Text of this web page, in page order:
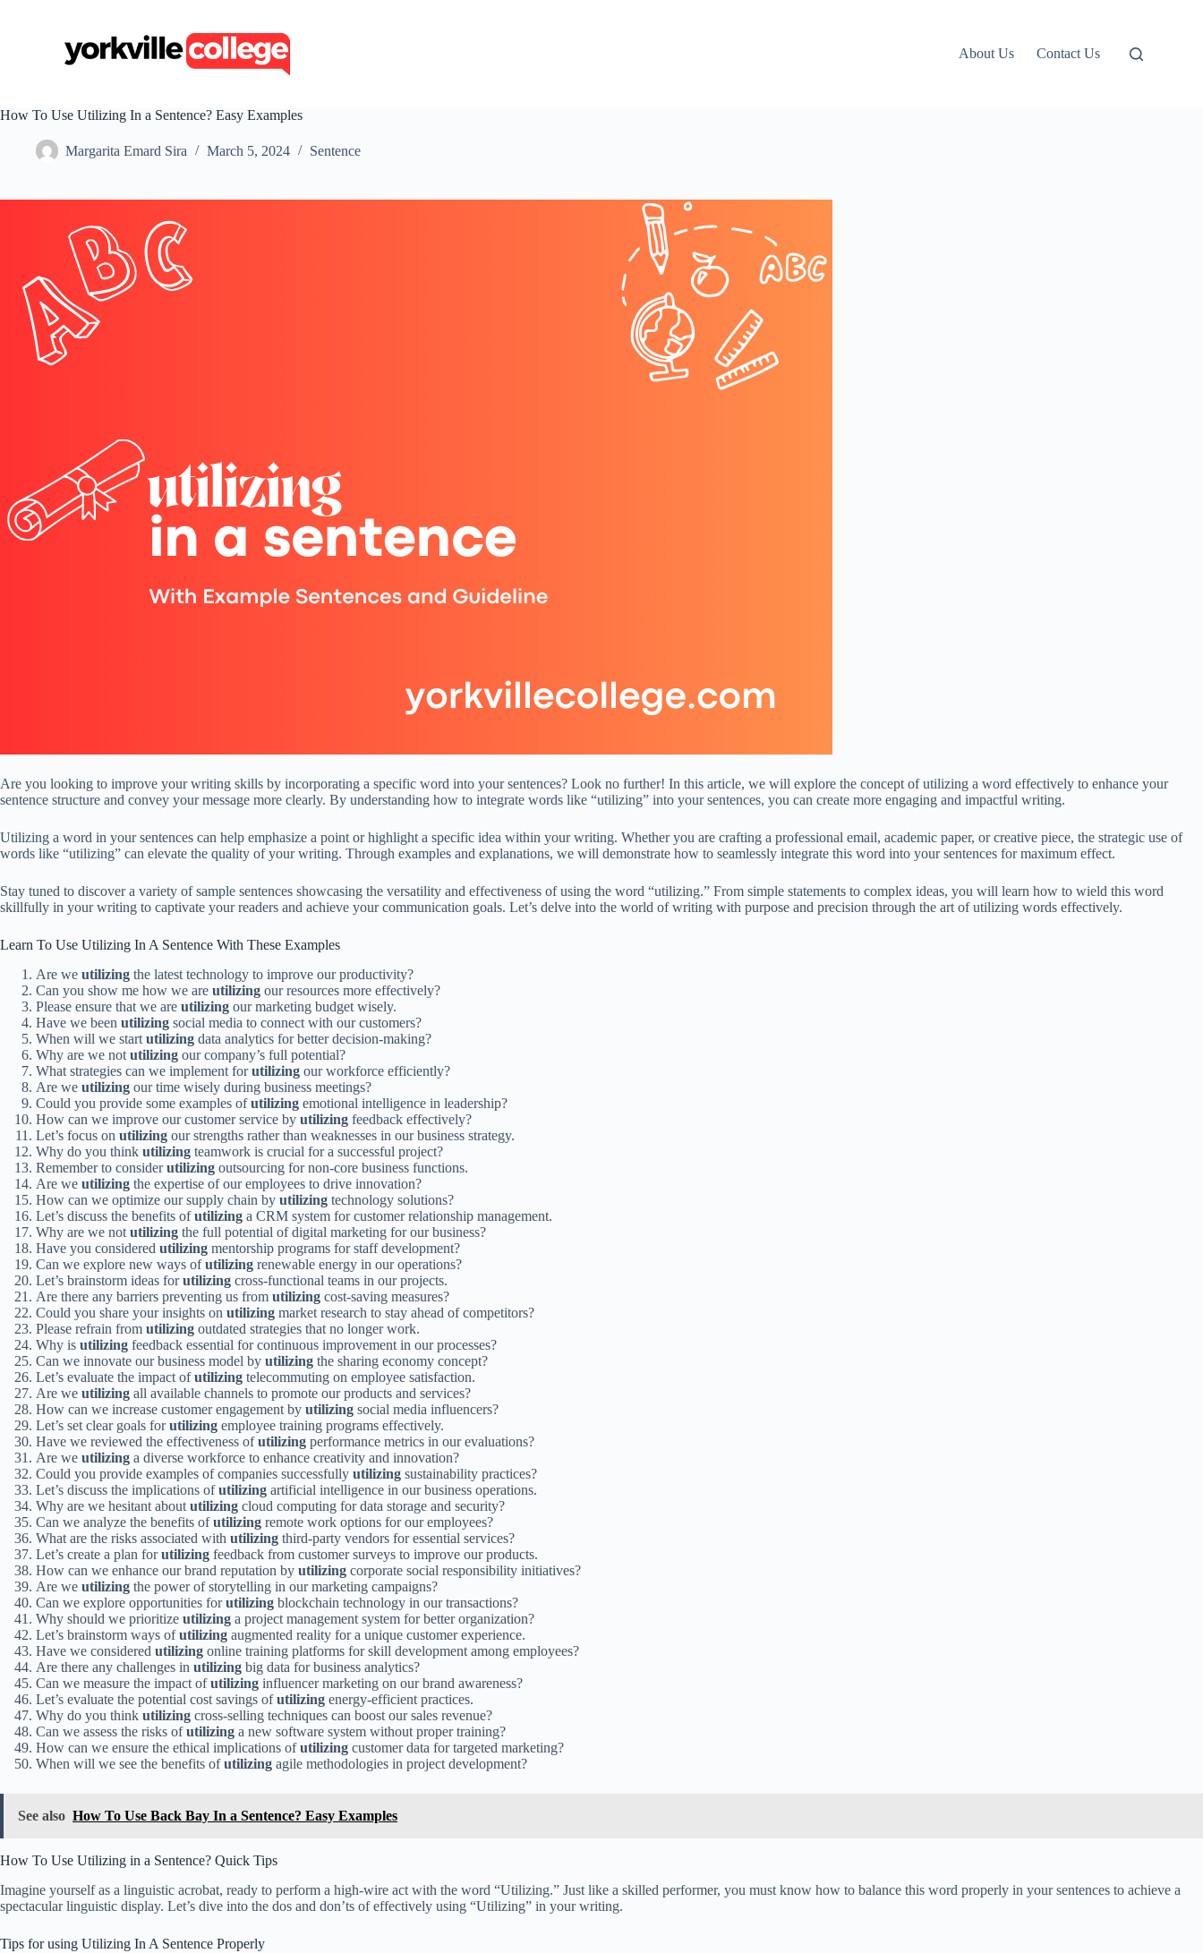
c
About Us Contact Us
How To Use Utilizing In a Sentence? Easy Examples
Margarita Emard Sira March 5, 2024 Sentence
Are you looking to improve your writing skills by incorporating a specific word into your sentences? Look no further! In this article, we will explore the concept of utilizing a word effectively to enhance your
sentence structure and convey your message more clearly. By understanding how to integrate words like “utilizing” into your sentences, you can create more engaging and impactful writing.
Utilizing a word in your sentences can help emphasize a point or highlight a specific idea within your writing. Whether you are crafting a professional email, academic paper, or creative piece, the strategic use of
words like “utilizing” can elevate the quality of your writing. Through examples and explanations, we will demonstrate how to seamlessly integrate this word into your sentences for maximum effect.
Stay tuned to discover a variety of sample sentences showcasing the versatility and effectiveness of using the word “utilizing.” From simple statements to complex ideas, you will learn how to wield this word
skillfully in your writing to captivate your readers and achieve your communication goals. Let’s delve into the world of writing with purpose and precision through the art of utilizing words effectively.
Learn To Use Utilizing In A Sentence With These Examples
Are we utilizing the latest technology to improve our productivity?
Can you show me how we are utilizing our resources more effectively?
Please ensure that we are utilizing our marketing budget wisely.
Have we been utilizing social media to connect with our customers?
When will we start utilizing data analytics for better decision-making?
Why are we not utilizing our company’s full potential?
What strategies can we implement forutilizing our workforce efficiently?
Are we utilizing our time wisely during business meetings?
Could you provide some examples ofutilizing emotional intelligence in leadership?
How can we improve our customer service by utilizing feedback effectively?
Let’s focus on utilizing our strengths rather than weaknesses in our business strategy.
Why do you think utilizing teamwork is crucial for a successful project?
Remember to considerutilizing outsourcing for non-core business functions.
Are we utilizing the expertise of our employees to drive innovation?
How can we optimize our supply chain by utilizing technology solutions?
Let’s discuss the benefits ofutilizing a CRM system for customer relationship management.
Why are we not utilizing the full potential of digital marketing for our business?
Have you considered utilizing mentorship programs for staff development?
Can we explore new ways ofutilizing renewable energy in our operations?
Let’s brainstorm ideas forutilizing cross-functional teams in our projects.
Are there any barriers preventing us from utilizing cost-saving measures?
Could you share your insights on utilizing market research to stay ahead of competitors?
Please refrain from utilizing outdated strategies that no longer work.
Why is utilizing feedback essential for continuous improvement in our processes?
Can we innovate our business model by utilizing the sharing economy concept?
Let’s evaluate the impact ofutilizing telecommuting on employee satisfaction.
Are we utilizing all available channels to promote our products and services?
How can we increase customer engagement by utilizing social media influencers?
Let’s set clear goals forutilizing employee training programs effectively.
Have we reviewed the effectiveness ofutilizing performance metrics in our evaluations?
Are we utilizing a diverse workforce to enhance creativity and innovation?
Could you provide examples of companies successfully utilizing sustainability practices?
Let’s discuss the implications ofutilizing artificial intelligence in our business operations.
Why are we hesitant about utilizing cloud computing for data storage and security?
Can we analyze the benefits ofutilizing remote work options for our employees?
What are the risks associated with utilizing third-party vendors for essential services?
Let’s create a plan forutilizing feedback from customer surveys to improve our products.
How can we enhance our brand reputation by utilizing corporate social responsibility initiatives?
Are we utilizing the power of storytelling in our marketing campaigns?
Can we explore opportunities forutilizing blockchain technology in our transactions?
Why should we prioritize utilizing a project management system for better organization?
Let’s brainstorm ways ofutilizing augmented reality for a unique customer experience.
Have we considered utilizing online training platforms for skill development among employees?
Are there any challenges in utilizing big data for business analytics?
Can we measure the impact ofutilizing influencer marketing on our brand awareness?
Let’s evaluate the potential cost savings ofutilizing energy-efficient practices.
Why do you think utilizing cross-selling techniques can boost our sales revenue?
Can we assess the risks ofutilizing a new software system without proper training?
How can we ensure the ethical implications ofutilizing customer data for targeted marketing?
When will we see the benefits ofutilizing agile methodologies in project development?
See also How To Use Back Bay In a Sentence? Easy Examples
How To Use Utilizing in a Sentence? Quick Tips
Imagine yourself as a linguistic acrobat, ready to perform a high-wire act with the word “Utilizing.” Just like a skilled performer, you must know how to balance this word properly in your sentences to achieve a
spectacular linguistic display. Let’s dive into the dos and don’ts of effectively using “Utilizing” in your writing.
Tips for using Utilizing In A Sentence Properly